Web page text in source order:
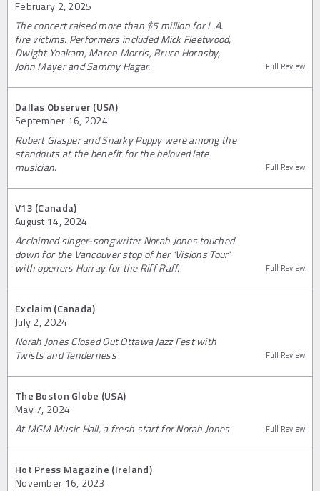
February 2, 2025
The concert raised more than $5 million for L.A.
fire victims. Performers included Mick Fleetwood,
Dwight Yoakam, Maren Morris, Bruce Hornsby,
John Mayer and Sammy Hagar.
Full Review
Dallas Observer (USA)
September 16, 2024
Robert Glasper and Snarky Puppy were among the
standouts at the benefit for the beloved late
musician.
Full Review
V13 (Canada)
August 14, 2024
Acclaimed singer-songwriter Norah Jones touched
down for the Vancouver stop of her ‘Visions Tour’
with openers Hurray for the Riff Raff.
Full Review
Exclaim (Canada)
July 2, 2024
Norah Jones Closed Out Ottawa Jazz Fest with
Twists and Tenderness
Full Review
The Boston Globe (USA)
May 7, 2024
At MGM Music Hall, a fresh start for Norah Jones
Full Review
Hot Press Magazine (Ireland)
November 16, 2023